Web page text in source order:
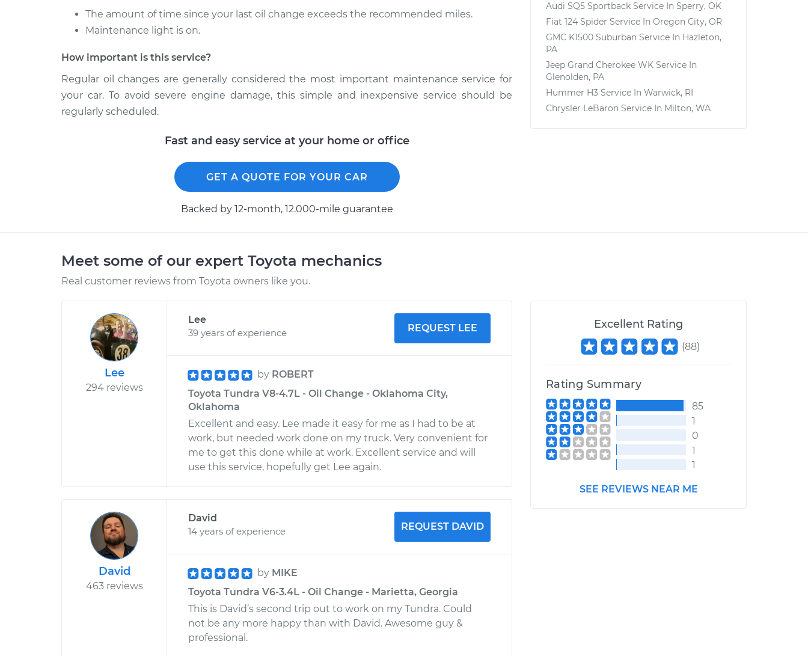
The amount of time since your last oil change exceeds the recommended miles.
Maintenance light is on.
How important is this service?
Regular oil changes are generally considered the most important maintenance service for
your car. To avoid severe engine damage, this simple and inexpensive service should be
regularly scheduled.
Fast and easy service at your home or office
GET A QUOTE FOR YOUR CAR
Backed by 12-month, 12.000-mile guarantee
Audi SQ5 Sportback Service In Sperry, OK
Fiat 124 Spider Service In Oregon City, OR
GMC K1500 Suburban Service In Hazleton,
PA
Jeep Grand Cherokee WK Service In
Glenolden, PA
Hummer H3 Service In Warwick, RI
Chrysler LeBaron Service In Milton, WA
Meet some of our expert Toyota mechanics
Real customer reviews from Toyota owners like you.
Lee
294 reviews
Lee
39 years of experience
REQUEST LEE
by ROBERT
Toyota Tundra V8-4.7L - Oil Change - Oklahoma City,
Oklahoma
Excellent and easy. Lee made it easy for me as I had to be at
work, but needed work done on my truck. Very convenient for
me to get this done while at work. Excellent service and will
use this service, hopefully get Lee again.
David
463 reviews
David
14 years of experience
REQUEST DAVID
by MIKE
Toyota Tundra V6-3.4L - Oil Change - Marietta, Georgia
This is David’s second trip out to work on my Tundra. Could
not be any more happy than with David. Awesome guy &
professional.
Excellent Rating
(88)
Rating Summary
85
1
0
1
1
SEE REVIEWS NEAR ME